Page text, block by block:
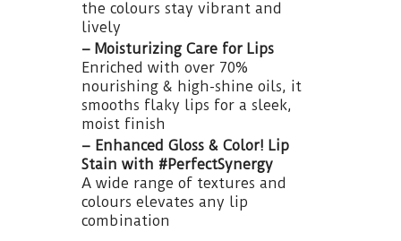
the colours stay vibrant and
lively
– Moisturizing Care for Lips
Enriched with over 70%
nourishing & high-shine oils, it
smooths flaky lips for a sleek,
moist finish
– Enhanced Gloss & Color! Lip
Stain with #PerfectSynergy
A wide range of textures and
colours elevates any lip
combination